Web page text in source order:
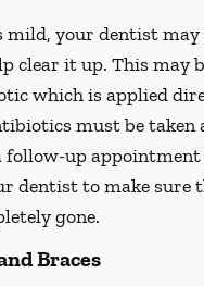
mild, your dentist may
clear it up. This may
which is applied
must be taken
follow-up appointment
dentist to make sure
gone.
Braces